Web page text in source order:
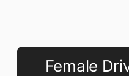
Female